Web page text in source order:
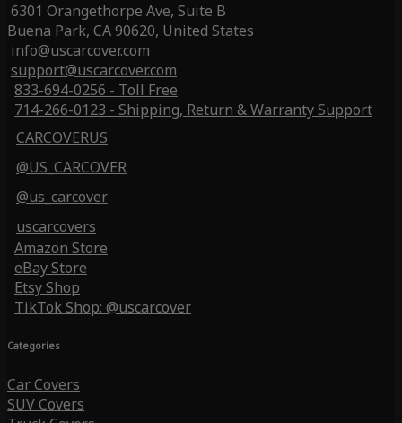
6301 Orangethorpe Ave, Suite B
Buena Park, CA 90620, United States
info@uscarcover.com
support@uscarcover.com
833-694-0256 - Toll Free
714-266-0123 - Shipping, Return & Warranty Support
CARCOVERUS
@US_CARCOVER
@us_carcover
uscarcovers
Amazon Store
eBay Store
Etsy Shop
TikTok Shop: @uscarcover
Categories
Car Covers
SUV Covers